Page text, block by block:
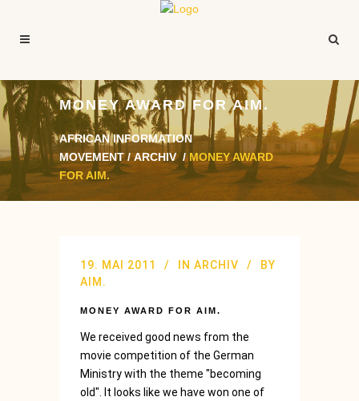
MONEY AWARD FOR AIM.
AFRICAN INFORMATION
MOVEMENT/ARCHIV /MONEY AWARD
FOR AIM.
19. MAI 2011 IN ARCHIV
BY
AIM.
MONEY AWARD FOR AIM.
We received good news from the
movie competition of the German
Ministry with the theme "becoming
old". It looks like we have won one of